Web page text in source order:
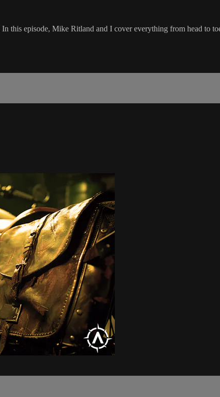
this episode, Mike Ritland and I cover everything from head to